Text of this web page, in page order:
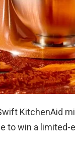
KitchenAid
to win a limited-